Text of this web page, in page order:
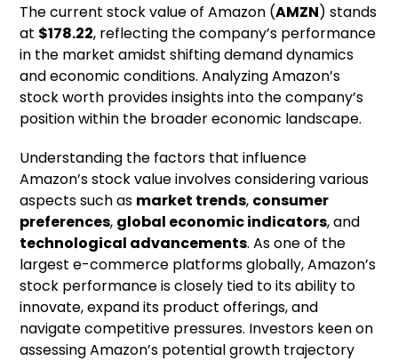
The current stock value of Amazon (AMZN) stands
at $178.22, reflecting the company’s performance
in the market amidst shifting demand dynamics
and economic conditions. Analyzing Amazon’s
stock worth provides insights into the company’s
position within the broader economic landscape.
Understanding the factors that influence
Amazon’s stock value involves considering various
aspects such as market trends, consumer
preferences, global economic indicators, and
technological advancements. As one of the
largest e-commerce platforms globally, Amazon’s
stock performance is closely tied to its ability to
innovate, expand its product offerings, and
navigate competitive pressures. Investors keen on
assessing Amazon’s potential growth trajectory